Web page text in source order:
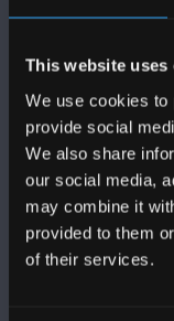
This website uses
We use cookies to
provide social
We also share
our social media,
may combine it
provided to them
of their services.
FOLLOW US
BANGOR
Bangor,